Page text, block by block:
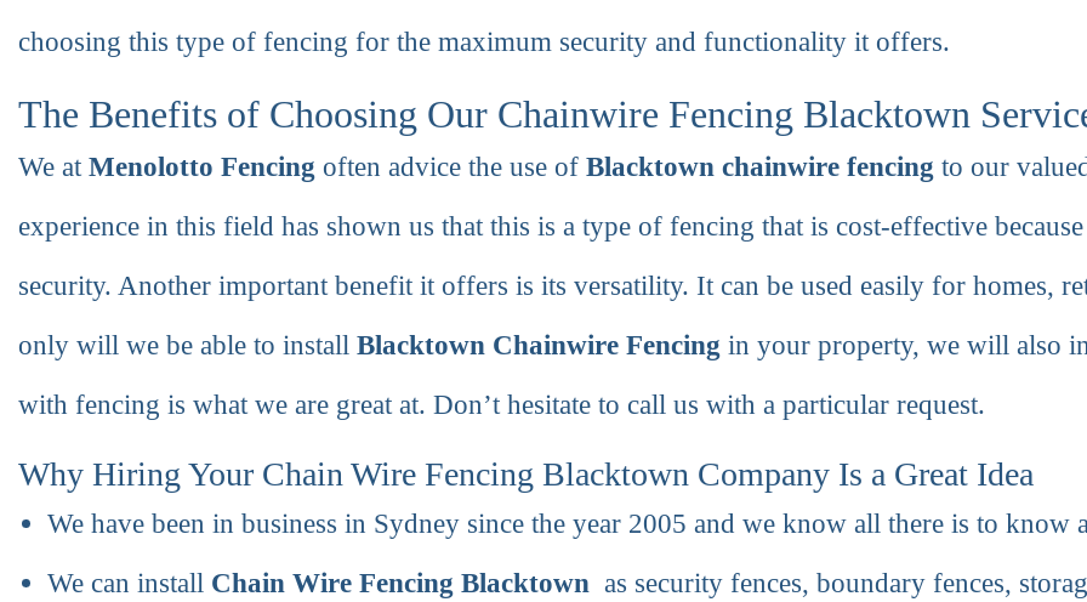
choosing this type of fencing for the maximum security and functionality it offers.
The Benefits of Choosing Our Chainwire Fencing Blacktown
We at Menolotto Fencing often advice the use of Blacktown chainwire fencing to our
experience in this field has shown us that this is a type of fencing that is cost-effective
security. Another important benefit it offers is its versatility. It can be used easily for homes,
only will we be able to install Blacktown Chainwire Fencing in your property, we will also
with fencing is what we are great at. Don’t hesitate to call us with a particular request.
Why Hiring Your Chain Wire Fencing Blacktown Company Is a Great Idea
We have been in business in Sydney since the year 2005 and we know all there is to know
We can install Chain Wire Fencing Blacktown as security fences, boundary fences,